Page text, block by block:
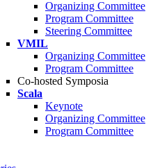
Organizing Committee
Program Committee
Steering Committee
VMIL
Organizing Committee
Program Committee
Co-hosted Symposia
Scala
Keynote
Organizing Committee
Program Committee